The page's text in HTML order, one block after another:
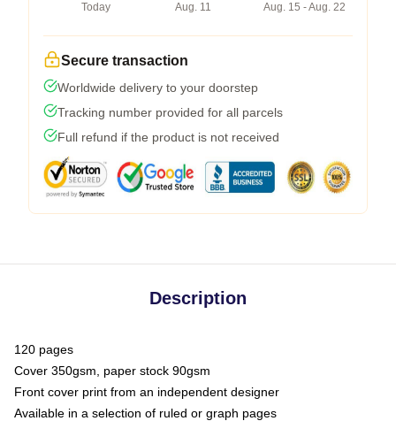
Today
Aug. 11
Aug. 15 - Aug. 22
Secure transaction
Worldwide delivery to your doorstep
Tracking number provided for all parcels
Full refund if the product is not received
Description
120 pages
Cover 350gsm, paper stock 90gsm
Front cover print from an independent designer
Available in a selection of ruled or graph pages